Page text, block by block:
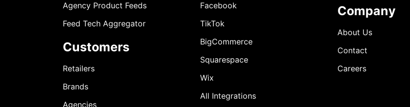
Agency Product Feeds
Feed Tech Aggregator
Customers
Retailers
Brands
Agencies
Facebook
TikTok
BigCommerce
Squarespace
Wix
All Integrations
Company
About Us
Contact
Careers